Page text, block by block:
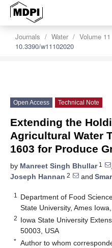
Journals Water Volume 11
10.3390/w11102020
Open Access Technical Note
Extending the
Agricultural Water
1603 for Produce
by Manreet Singh Bhullar1 ,
Joseph Hannan 2 and
1
Department of Food
State University, Ames
2 Iowa State University
50003, USA
* Author to whom